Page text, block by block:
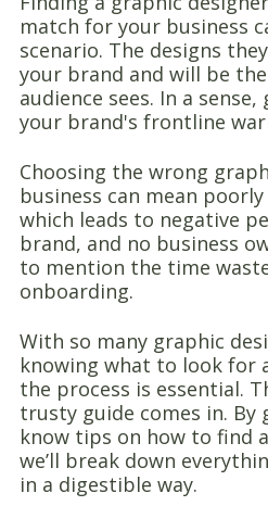
match for your business
scenario. The designs
your brand and will be
audience sees. In a
your brand's frontline
Choosing the wrong
business can mean
which leads to negative
brand, and no business
to mention the time
onboarding.
With so many graphic
knowing what to look for
the process is essential.
trusty guide comes in. By
know tips on how to find
we’ll break down
in a digestible way.